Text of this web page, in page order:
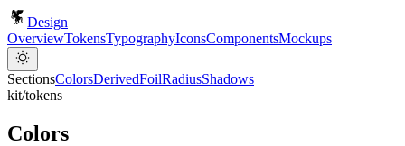
Design
OverviewTokensTypographyIconsComponentsMockups
SectionsColorsDerivedFoilRadiusShadows
kit/tokens
Colors